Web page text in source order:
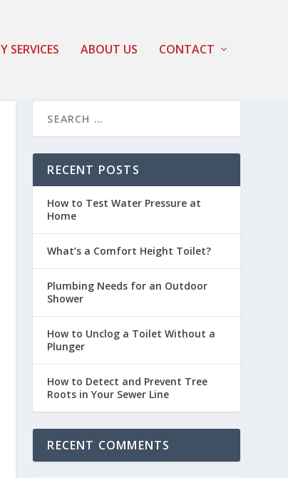
SERVICES ABOUT US CONTACT
RECENT POSTS
How to Test Water Pressure at
Home
What’s a Comfort Height Toilet?
Plumbing Needs for an Outdoor
Shower
How to Unclog a Toilet Without a
Plunger
How to Detect and Prevent Tree
Roots in Your Sewer Line
RECENT COMMENTS